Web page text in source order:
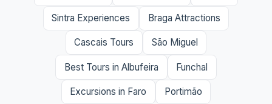
Sintra Experiences Braga Attractions
Cascais Tours São Miguel
Best Tours in Albufeira Funchal
Excursions in Faro Portimão